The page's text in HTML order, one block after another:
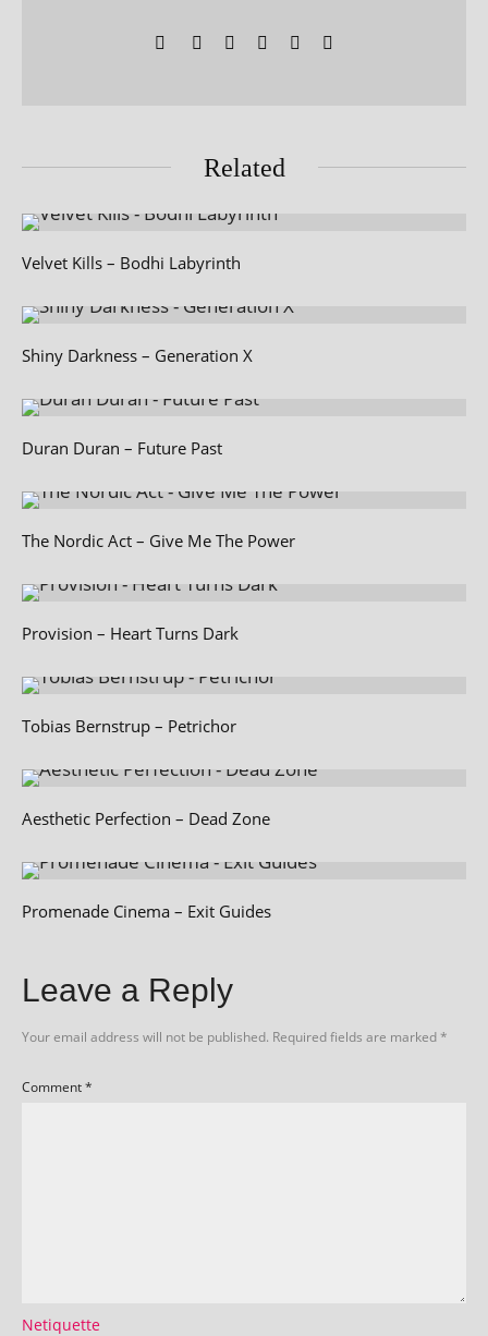
Related
Velvet Kills – Bodhi Labyrinth
Shiny Darkness – Generation X
Duran Duran – Future Past
The Nordic Act – Give Me The Power
Provision – Heart Turns Dark
Tobias Bernstrup – Petrichor
Aesthetic Perfection – Dead Zone
Promenade Cinema – Exit Guides
Leave a Reply
Your email address will not be published. Required fields are marked*
Comment*
Netiquette